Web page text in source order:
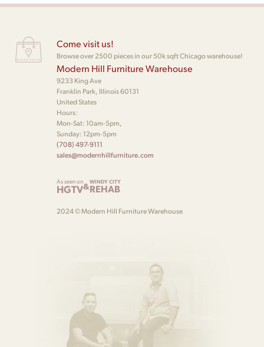
Come visit us!
Browse over 2500 pieces in our 50k sqft Chicago warehouse!
Modern Hill Furniture Warehouse
9233 King Ave
Franklin Park, Illinois 60131
United States
Hours:
Mon-Sat: 10am-5pm,
Sunday: 12pm-5pm
(708) 497-9111
sales@modernhillfurniture.com
As seen on
HGTV&WINDY CITY
REHAB
2024 © Modern Hill Furniture Warehouse